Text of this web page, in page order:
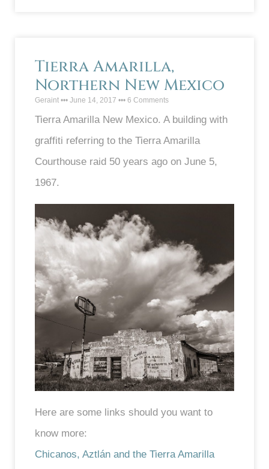
Tierra Amarilla,
Northern New Mexico
Geraint June 14, 2017 6 Comments
Tierra Amarilla New Mexico. A building with
graffiti referring to the Tierra Amarilla
Courthouse raid 50 years ago on June 5,
1967.
Here are some links should you want to
know more:
Chicanos, Aztlán and the Tierra Amarilla